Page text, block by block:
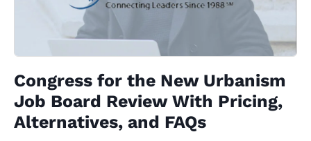
Congress for the New Urbanism
Job Board Review With Pricing,
Alternatives, and FAQs